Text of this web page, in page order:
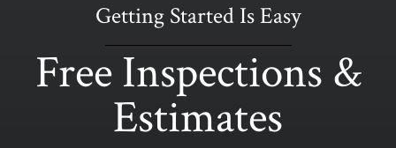
Getting Started Is Easy
Free Inspections &
Estimates